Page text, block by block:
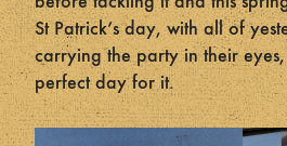
St Patrick’s day, with all of
carrying the party in their
perfect day for it.